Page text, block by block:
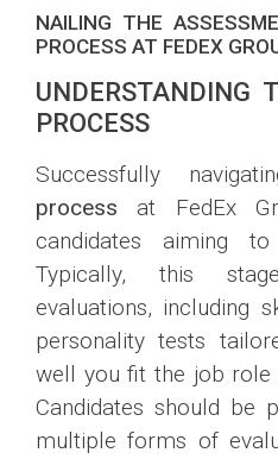
NAILING THE
PROCESS AT FEDEX
UNDERSTANDING
PROCESS
Successfully
process at FedEx
candidates aiming
Typically, this
evaluations, including
personality tests
well you fit the job role
Candidates should be
multiple forms of